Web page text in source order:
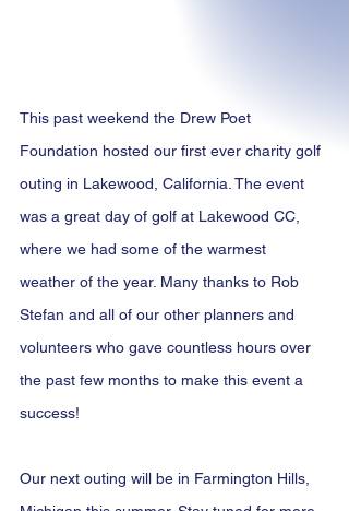
This past weekend the Drew Poet
Foundation hosted our first ever charity golf
outing in Lakewood, California. The event
was a great day of golf at Lakewood CC,
where we had some of the warmest
weather of the year. Many thanks to Rob
Stefan and all of our other planners and
volunteers who gave countless hours over
the past few months to make this event a
success!
Our next outing will be in Farmington Hills,